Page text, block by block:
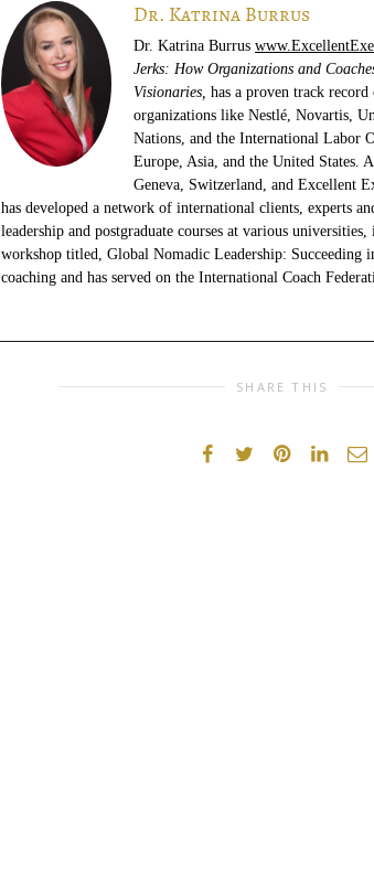
Dr. Katrina Burrus
Dr. Katrina Burrus
Jerks: How Organizations and
Visionaries, has a proven track
organizations like Nestlé, Novartis,
Nations, and the International Labor
Europe, Asia, and the United States.
Geneva, Switzerland, and Excellent
has developed a network of international clients, experts
leadership and postgraduate courses at various
workshop titled, Global Nomadic Leadership: Succeeding
coaching and has served on the International Coach
SHARE THIS